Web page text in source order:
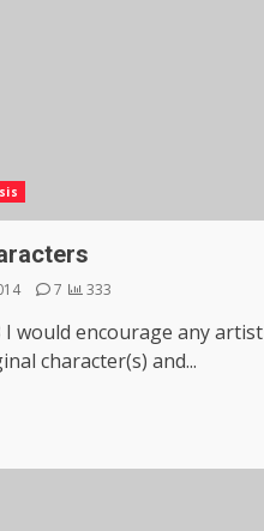
7 333
would encourage any artist
character(s) and...